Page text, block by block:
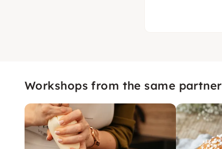
Workshops from the same partner